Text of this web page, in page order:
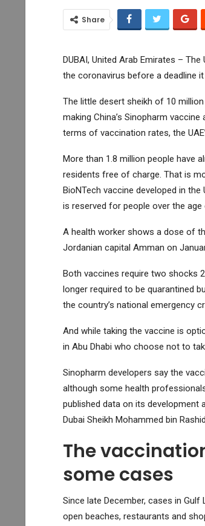
Share
DUBAI, United Arab Emirates –
the coronavirus before a deadline
The little desert sheikh of 10
making China’s Sinopharm
terms of vaccination rates, the
More than 1.8 million people have
residents free of charge. That is
BioNTech vaccine developed in
is reserved for people over the
A health worker shows a dose of
Jordanian capital Amman on
Both vaccines require two shocks
longer required to be quarantined
the country’s national emergency
And while taking the vaccine is
in Abu Dhabi who choose not to
Sinopharm developers say the
although some health
published data on its development
Dubai Sheikh Mohammed bin
The
some cases
Since late December, cases in
open beaches, restaurants and